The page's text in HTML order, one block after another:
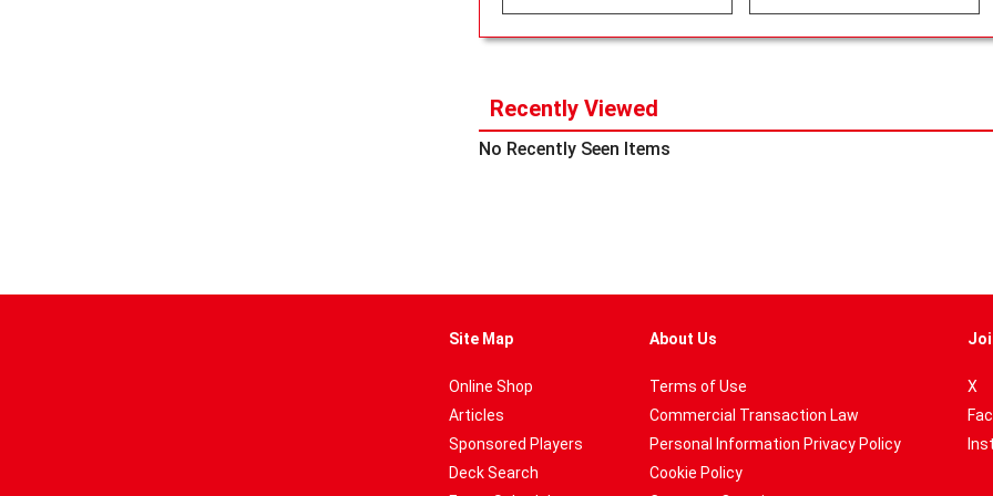
Recently Viewed
No Recently Seen Items
Site Map
Online Shop
Articles
Sponsored Players
Deck Search
About Us
Terms of Use
Commercial Transaction Law
Personal Information Privacy Policy
Cookie Policy
X